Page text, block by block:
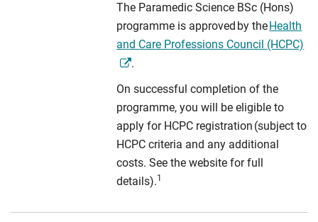
The Paramedic Science BSc (Hons)
programme is approved by theHealth
and Care Professions Council (HCPC)
.
On successful completion of the
programme, you will be eligible to
apply for HCPC registration (subject to
HCPC criteria and any additional
costs. See the website for full
details).1